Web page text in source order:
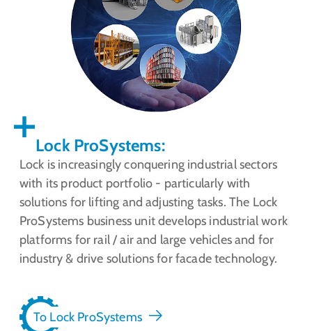
Lock ProSystems:
Lock is increasingly conquering industrial sectors
with its product portfolio - particularly with
solutions for lifting and adjusting tasks. The Lock
ProSystems business unit develops industrial work
platforms for rail / air and large vehicles and for
industry & drive solutions for facade technology.
To Lock ProSystems